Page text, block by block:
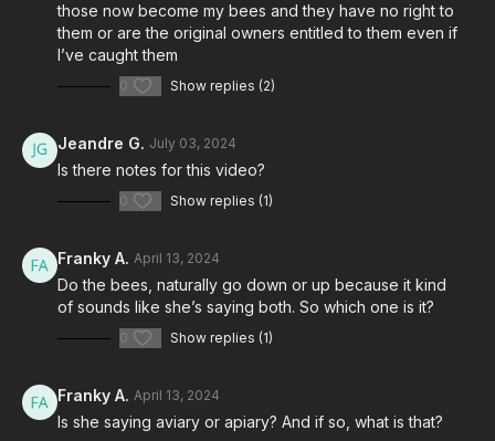
those now become my bees and they have no right to
them or are the original owners entitled to them even if
I’ve caught them
0 Show replies (2)
Jeandre G. July 03, 2024
Is there notes for this video?
0 Show replies (1)
Franky A. April 13, 2024
Do the bees, naturally go down or up because it kind
of sounds like she’s saying both. So which one is it?
0 Show replies (1)
Franky A. April 13, 2024
Is she saying aviary or apiary? And if so, what is that?